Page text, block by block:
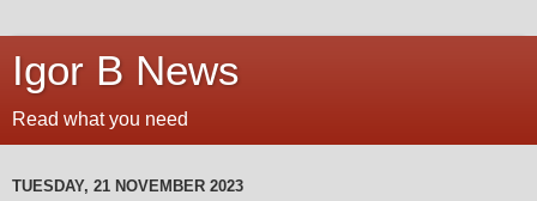
Igor B News
Read what you need
TUESDAY, 21 NOVEMBER 2023